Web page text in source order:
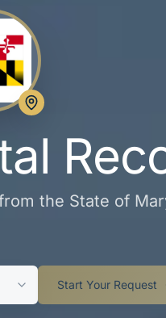
the State of
Start Your Request